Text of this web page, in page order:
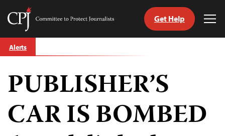
Skip
to
Committee
Journalists
Get Help
Alerts
PUBLISHER’S
CAR IS BOMBED